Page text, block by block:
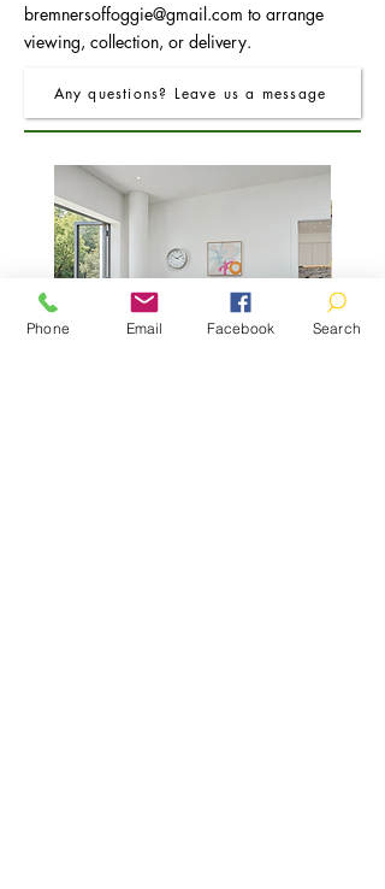
bremnersoffoggie@gmail.com to arrange
viewing, collection, or delivery.
Any questions? Leave us a message
Phone Email Facebook Search